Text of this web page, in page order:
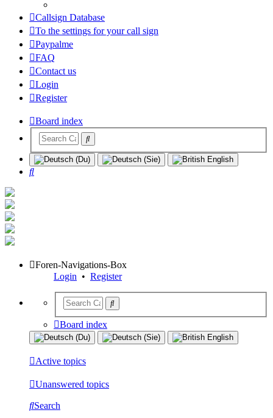
Callsign Database
To the settings for your call sign
Paypalme
FAQ
Contact us
Login
Register
Board index
Search
Foren-Navigations-Box
Login • Register
Board index
Active topics
Unanswered topics
Search